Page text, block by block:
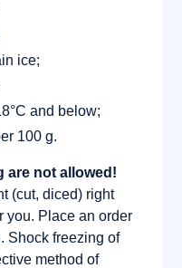
ice;
and below;
100 g.
are not allowed!
(cut, diced) right
you. Place an order
Shock freezing of
method of